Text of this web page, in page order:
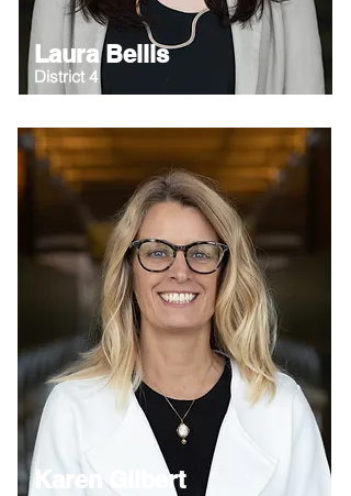
Laura Bellis
District 4
Karen Gilbert